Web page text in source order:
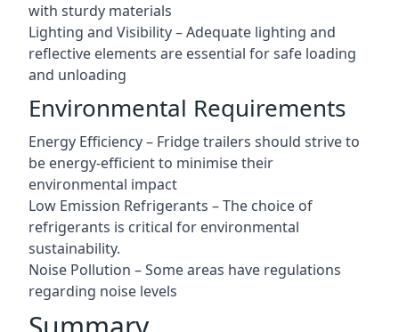
with sturdy materials
Lighting and Visibility – Adequate lighting and
reflective elements are essential for safe loading
and unloading
Environmental Requirements
Energy Efficiency – Fridge trailers should strive to
be energy-efficient to minimise their
environmental impact
Low Emission Refrigerants – The choice of
refrigerants is critical for environmental
sustainability.
Noise Pollution – Some areas have regulations
regarding noise levels